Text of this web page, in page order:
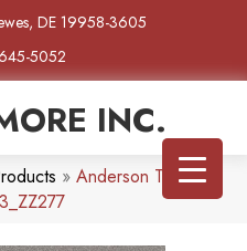
DE 19958-3605
5052
INC.
» Anderson Tuftex